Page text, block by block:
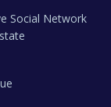
Social Network